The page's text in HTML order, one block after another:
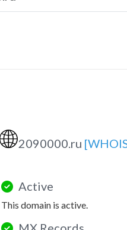
🌐2090000.ru
Active
This domain is active.